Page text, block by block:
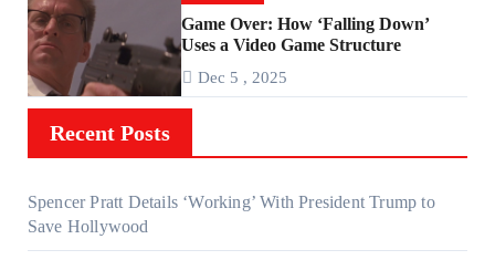
Game Over: How ‘Falling Down’
Uses a Video Game Structure
Dec 5 , 2025
Recent Posts
Spencer Pratt Details ‘Working’ With President Trump to
Save Hollywood